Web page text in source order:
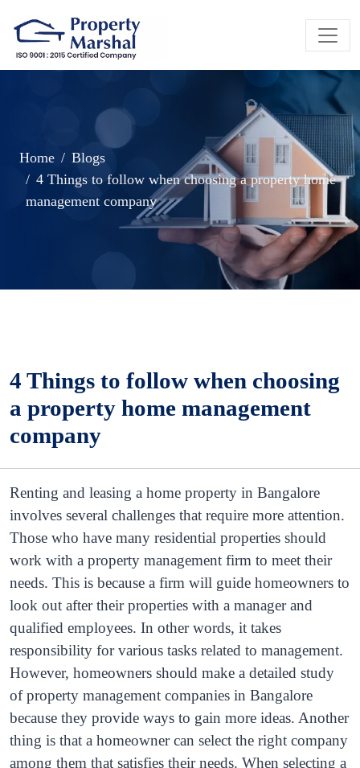
Home
Blogs
4 Things to follow when choosing a property home
management company
4 Things to follow when choosing
a property home management
company
Renting and leasing a home property in Bangalore
involves several challenges that require more attention.
Those who have many residential properties should
work with a property management firm to meet their
needs. This is because a firm will guide homeowners to
look out after their properties with a manager and
qualified employees. In other words, it takes
responsibility for various tasks related to management.
However, homeowners should make a detailed study
of property management companies in Bangalore
because they provide ways to gain more ideas. Another
thing is that a homeowner can select the right company
among them that satisfies their needs. When selecting a